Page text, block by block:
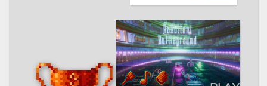
Epic Robottoni Battles